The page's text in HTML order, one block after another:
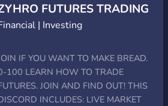
FUTURES TRADING
| Investing
IF YOU WANT TO MAKE BREAD.
100 LEARN HOW TO TRADE
JOIN AND FIND OUT! THIS
INCLUDES: LIVE MARKET